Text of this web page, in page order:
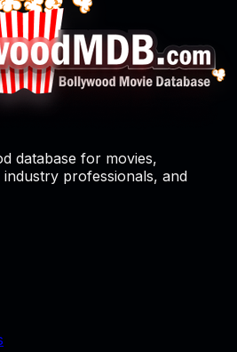
database for movies,
professionals, and